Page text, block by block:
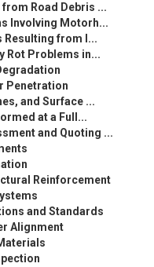
Road Debris ...
Involving Motorh...
Resulting from I...
Rot Problems in...
Penetration
and Surface ...
at a Full...
and Quoting ...
Reinforcement
and Standards
Alignment